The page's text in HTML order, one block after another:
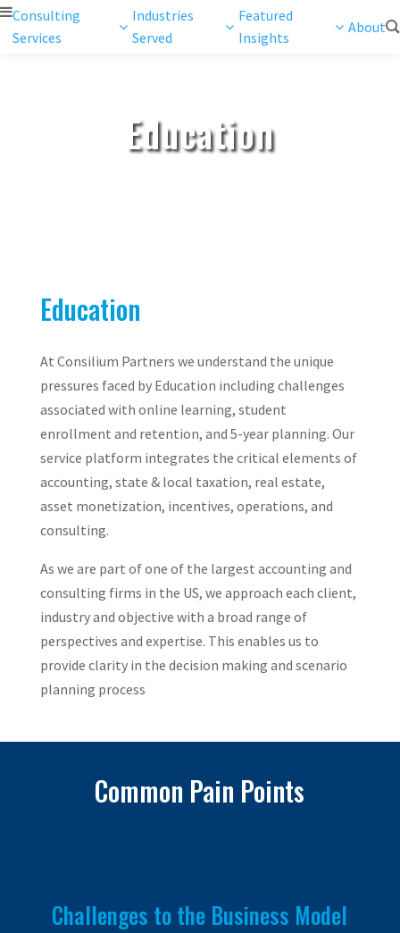
Consulting
Services
Industries
Served
Featured
Insights
About
Education
Education
At Consilium Partners we understand the unique
pressures faced by Education including challenges
associated with online learning, student
enrollment and retention, and 5-year planning. Our
service platform integrates the critical elements of
accounting, state & local taxation, real estate,
asset monetization, incentives, operations, and
consulting.
As we are part of one of the largest accounting and
consulting firms in the US, we approach each client,
industry and objective with a broad range of
perspectives and expertise. This enables us to
provide clarity in the decision making and scenario
planning process
Common Pain Points
Challenges to the Business Model